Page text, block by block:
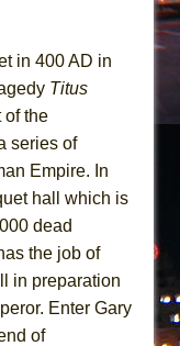
in 400 AD in
Titus
of the
series of
Empire. In
hall which is
dead
the job of
in preparation
Enter Gary
of